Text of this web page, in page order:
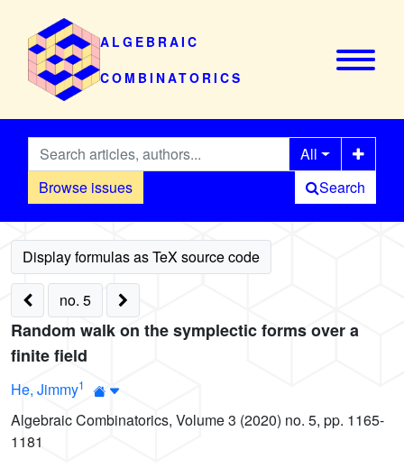
ALGEBRAIC
COMBINATORICS
Browse issues
All
Search
no. 5
Random walk on the symplectic forms over a
finite field
He, Jimmy1
Algebraic Combinatorics, Volume 3 (2020) no. 5, pp. 1165-
1181